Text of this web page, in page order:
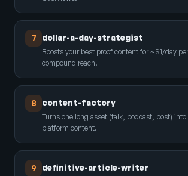
7 dollar-a-day-strategist
Boosts your best proof content for ~$1/day
compound reach.
8 content-factory
Turns one long asset (talk, podcast, post) into
platform content.
9 definitive-article-writer